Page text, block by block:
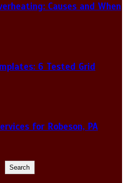
Causes and When
6 Tested Grid
for Robeson, PA
Search